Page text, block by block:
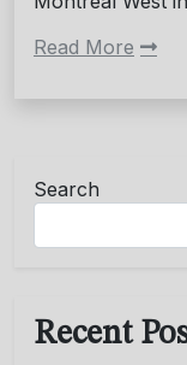
Read More
Search
Recent